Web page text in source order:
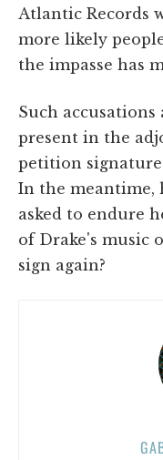
Atlantic Records
more likely
the impasse has
Such accusations
present in the
petition
In the meantime,
asked to endure
of Drake's music
sign again?